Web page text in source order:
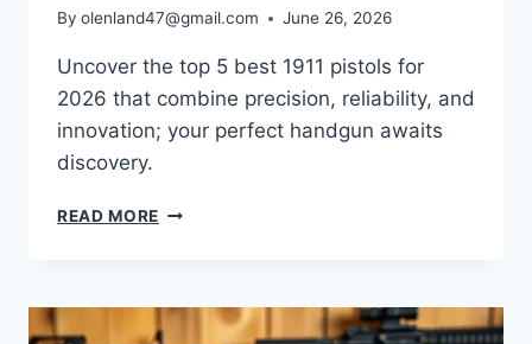
By olenland47@gmail.com June 26, 2026
Uncover the top 5 best 1911 pistols for
2026 that combine precision, reliability, and
innovation; your perfect handgun awaits
discovery.
READ MORE